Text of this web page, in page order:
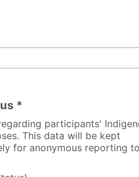
*
participants'
This data will be kept
for anonymous reporting